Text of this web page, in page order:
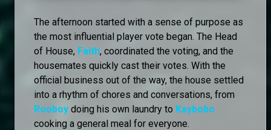
The afternoon started with a sense of purpose as
the most influential player vote began. The Head
of House, Faith, coordinated the voting, and the
housemates quickly cast their votes. With the
official business out of the way, the house settled
into a rhythm of chores and conversations, from
Rooboy doing his own laundry to Kaybobo
cooking a general meal for everyone.